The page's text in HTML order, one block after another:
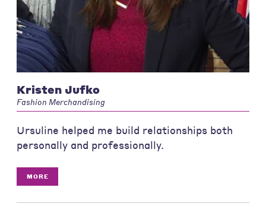
Kristen Jufko
Fashion Merchandising
Ursuline helped me build relationships both
personally and professionally.
MORE